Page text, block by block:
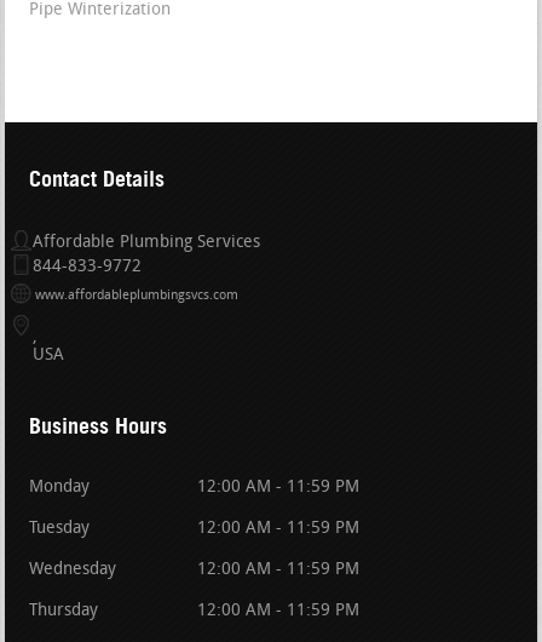
Pipe Winterization
Contact Details
Affordable Plumbing Services
844-833-9772
www.affordableplumbingsvcs.com
USA
Business Hours
Monday 12:00 AM - 11:59 PM
Tuesday 12:00 AM - 11:59 PM
Wednesday 12:00 AM - 11:59 PM
Thursday 12:00 AM - 11:59 PM